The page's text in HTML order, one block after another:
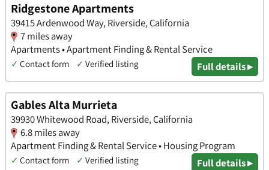
Ridgestone Apartments
39415 Ardenwood Way, Riverside, California
7 miles away
Apartments • Apartment Finding & Rental Service
✓ Contact form ✓ Verified listing Full details ▸
Gables Alta Murrieta
39930 Whitewood Road, Riverside, California
6.8 miles away
Apartment Finding & Rental Service • Housing Program
✓ Contact form ✓ Verified listing Full details ▸